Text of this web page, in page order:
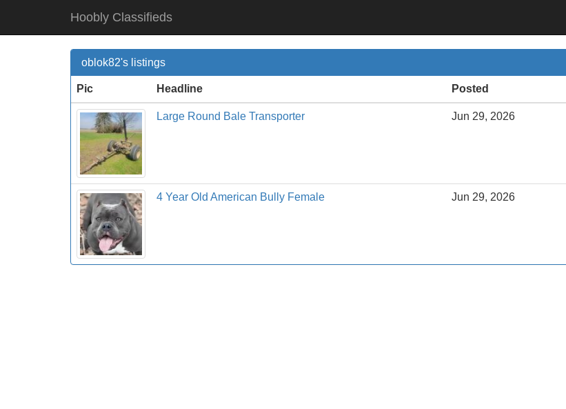
Hoobly Classifieds
oblok82's listings
Pic Headline Posted
Large Round Bale Transporter Jun 29, 2026
4 Year Old American Bully Female Jun 29, 2026